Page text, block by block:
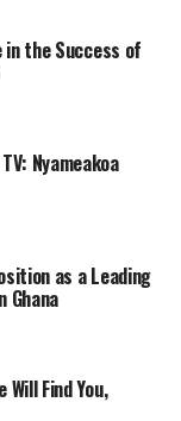
challenges.
in the Success of
Nyameakoa
as a Leading
Ghana
Find You,